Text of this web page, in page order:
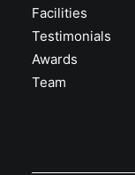
Facilities
Testimonials
Awards
Team